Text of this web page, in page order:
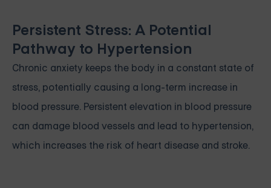
Persistent Stress: A Potential
Pathway to Hypertension
Chronic anxiety keeps the body in a constant state of
stress, potentially causing a long-term increase in
blood pressure. Persistent elevation in blood pressure
can damage blood vessels and lead to hypertension,
which increases the risk of heart disease and stroke.